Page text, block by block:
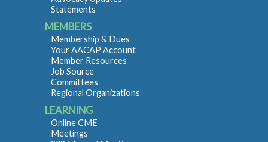
Statements
MEMBERS
Membership & Dues
Your AACAP Account
Member Resources
Job Source
Committees
Regional Organizations
LEARNING
Online CME
Meetings